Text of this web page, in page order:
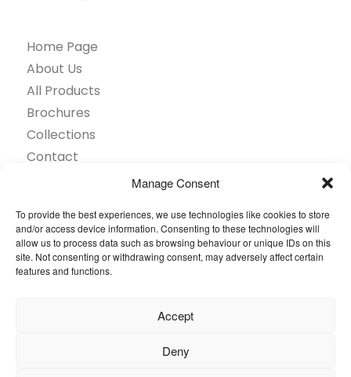
Manage Consent
To provide the best experiences, we use technologies like cookies to store
and/or access device information. Consenting to these technologies will
allow us to process data such as browsing behaviour or unique IDs on this
site. Not consenting or withdrawing consent, may adversely affect certain
features and functions.
Accept
Deny
Home Page
About Us
All Products
Brochures
Collections
Contact
Projects Showcase
Questions
Browse by industry
© 2026 Oneflor. All rights reserved.